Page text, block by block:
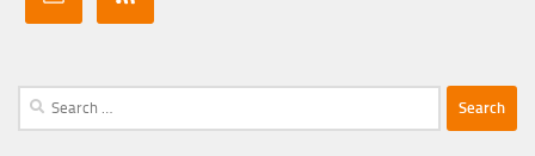
Search
for: